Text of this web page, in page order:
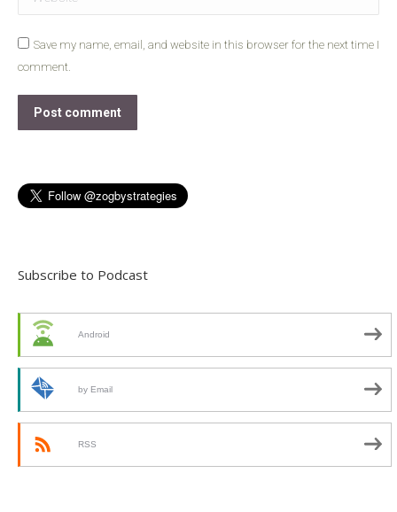
Save my name, email, and website in this browser for the next time I
comment.
Post comment
Subscribe to Podcast
Android
by Email
RSS